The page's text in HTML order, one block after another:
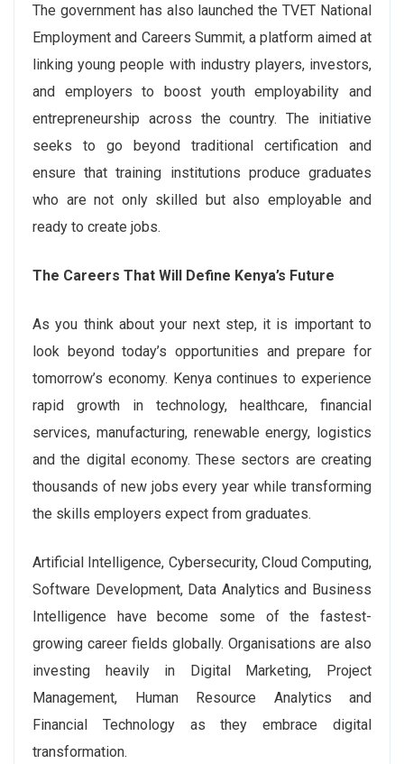
The government has also launched the TVET National
Employment and Careers Summit, a platform aimed at
linking young people with industry players, investors,
and employers to boost youth employability and
entrepreneurship across the country. The initiative
seeks to go beyond traditional certification and
ensure that training institutions produce graduates
who are not only skilled but also employable and
ready to create jobs.
The Careers That Will Define Kenya’s Future
As you think about your next step, it is important to
look beyond today’s opportunities and prepare for
tomorrow’s economy. Kenya continues to experience
rapid growth in technology, healthcare, financial
services, manufacturing, renewable energy, logistics
and the digital economy. These sectors are creating
thousands of new jobs every year while transforming
the skills employers expect from graduates.
Artificial Intelligence, Cybersecurity, Cloud Computing,
Software Development, Data Analytics and Business
Intelligence have become some of the fastest-
growing career fields globally. Organisations are also
investing heavily in Digital Marketing, Project
Management, Human Resource Analytics and
Financial Technology as they embrace digital
transformation.